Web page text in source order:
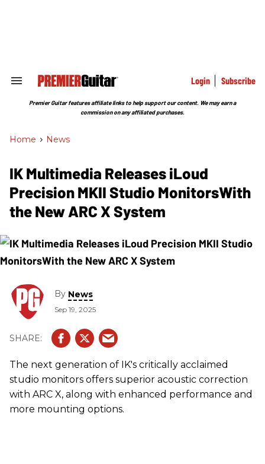
Search
Section
Login Subscribe
Premier Guitar features affiliate links to help support our content. We may earn a
commission on any affiliated purchases.
Home > News
IK Multimedia Releases iLoud
Precision MKII Studio MonitorsWith
the New ARC X System
By News
Sep 19, 2025
The next generation of IK's critically acclaimed
studio monitors offers superior acoustic correction
with ARC X, along with enhanced performance and
more mounting options.